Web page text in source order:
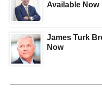
Available Now
James Turk
Now